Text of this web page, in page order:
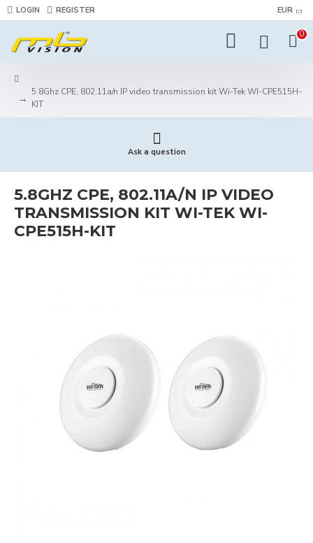
LOGIN REGISTER EUR
0
5.8Ghz CPE, 802.11a/n IP video transmission kit Wi-Tek WI-CPE515H-
KIT
Ask a question
5.8GHZ CPE, 802.11A/N IP VIDEO
TRANSMISSION KIT WI-TEK WI-
CPE515H-KIT